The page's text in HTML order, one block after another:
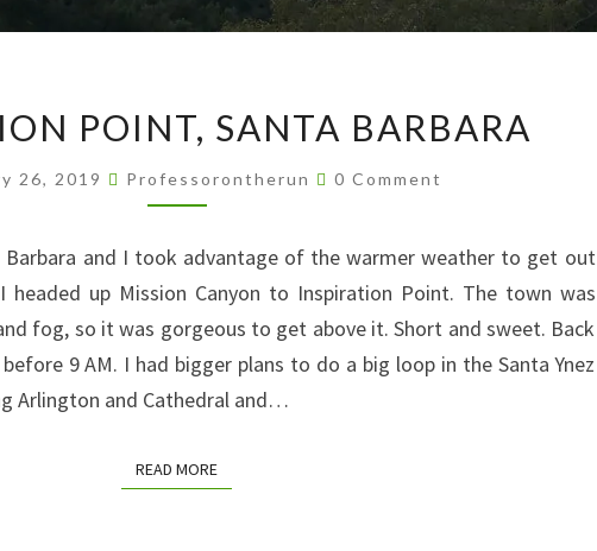
POINT,
SANTA
BARBARA
POINT, SANTA BARBARA
26, 2019 Professorontherun Comments
0 Comment
and I took advantage of the warmer weather to get out
up Mission Canyon to Inspiration Point. The town was
fog, so it was gorgeous to get above it. Short and sweet. Back
9 AM. I had bigger plans to do a big loop in the Santa Ynez
Arlington and Cathedral and…
READ MOREREAD MORE